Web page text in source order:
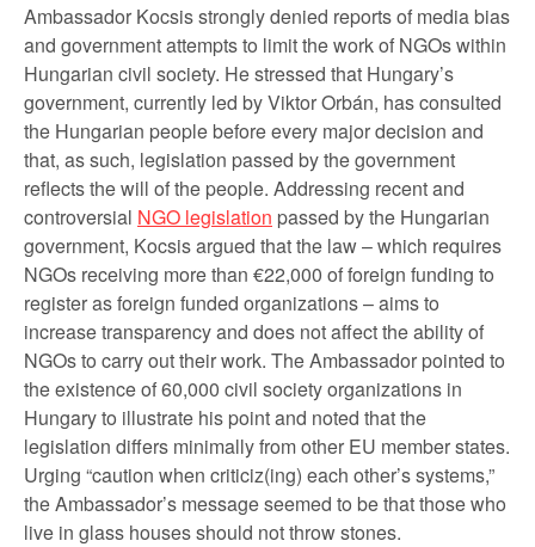
Ambassador Kocsis strongly denied reports of media bias
and government attempts to limit the work of NGOs within
Hungarian civil society. He stressed that Hungary’s
government, currently led by Viktor Orbán, has consulted
the Hungarian people before every major decision and
that, as such, legislation passed by the government
reflects the will of the people. Addressing recent and
controversial NGO legislation passed by the Hungarian
government, Kocsis argued that the law – which requires
NGOs receiving more than €22,000 of foreign funding to
register as foreign funded organizations – aims to
increase transparency and does not affect the ability of
NGOs to carry out their work. The Ambassador pointed to
the existence of 60,000 civil society organizations in
Hungary to illustrate his point and noted that the
legislation differs minimally from other EU member states.
Urging “caution when criticiz(ing) each other’s systems,”
the Ambassador’s message seemed to be that those who
live in glass houses should not throw stones.